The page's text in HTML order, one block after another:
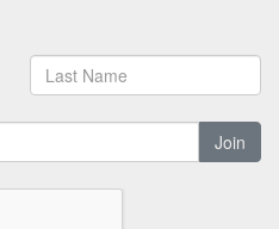
Join